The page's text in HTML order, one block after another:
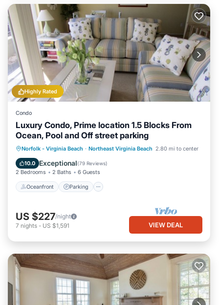
Highly Rated
Condo
Luxury Condo, Prime location 1.5 Blocks From
Ocean, Pool and Off street parking
Norfolk - Virginia Beach · Northeast Virginia Beach 2.80 mi to center
10.0 Exceptional(79 Reviews)
2 Bedrooms 2 Baths 6 Guests
Oceanfront Parking
Oceanfront Parking
Pool
Ocean View
US $227/night
7 nights - US $1,591 VIEW DEAL